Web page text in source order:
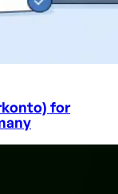
for